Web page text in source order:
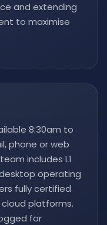
and extending
to maximise
8:30am to
phone or web
includes L1
operating
fully certified
platforms.
for